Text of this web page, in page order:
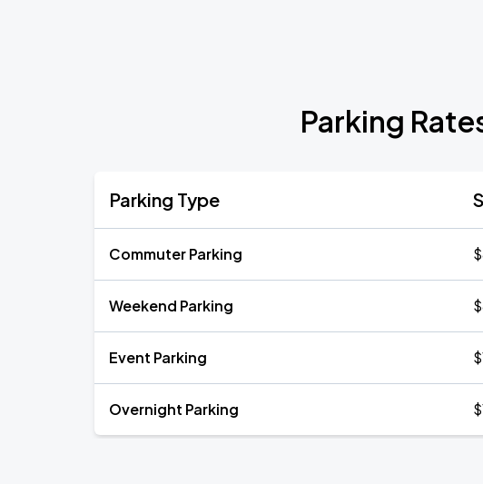
Parking
Parking Type
Commuter Parking
Weekend Parking
Event Parking
Overnight Parking